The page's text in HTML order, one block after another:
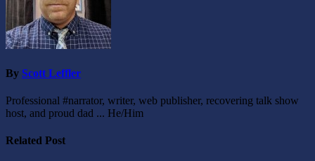
By Scott Leffler
Professional #narrator, writer, web publisher, recovering talk show
host, and proud dad ... He/Him
Related Post